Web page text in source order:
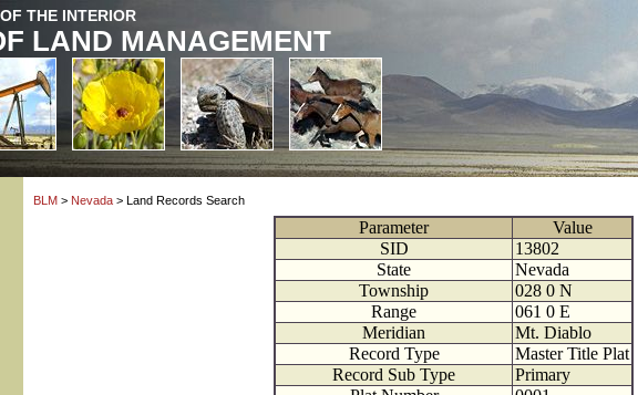
THE INTERIOR
LAND MANAGEMENT
BLM > Nevada > Land Records Search
Parameter
Value
SID
13802
State
Nevada
Township
028 0 N
Range
061 0 E
Meridian
Mt. Diablo
Record Type
Master Title Plat
Record Sub Type
Primary